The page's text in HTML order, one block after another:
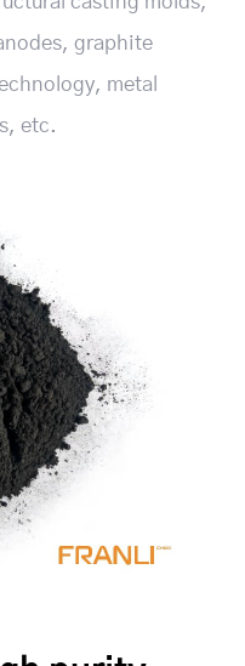
graphite
metal
etc.